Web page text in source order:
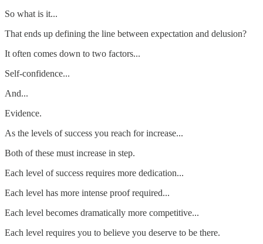
So what is it...
That ends up defining the line between expectation and delusion?
It often comes down to two factors...
Self-confidence...
And...
Evidence.
As the levels of success you reach for increase...
Both of these must increase in step.
Each level of success requires more dedication...
Each level has more intense proof required...
Each level becomes dramatically more competitive...
Each level requires you to believe you deserve to be there.